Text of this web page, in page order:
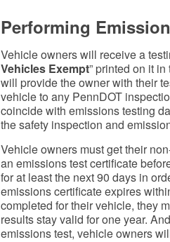
Performing
Vehicle owners will receive a
Vehicles Exempt” printed on it
will provide the owner with their
vehicle to any PennDOT
coincide with emissions testing
the safety inspection and
Vehicle owners must get their
an emissions test certificate
for at least the next 90 days in
emissions certificate expires
completed for their vehicle, they
results stay valid for one year.
emissions test, vehicle owners